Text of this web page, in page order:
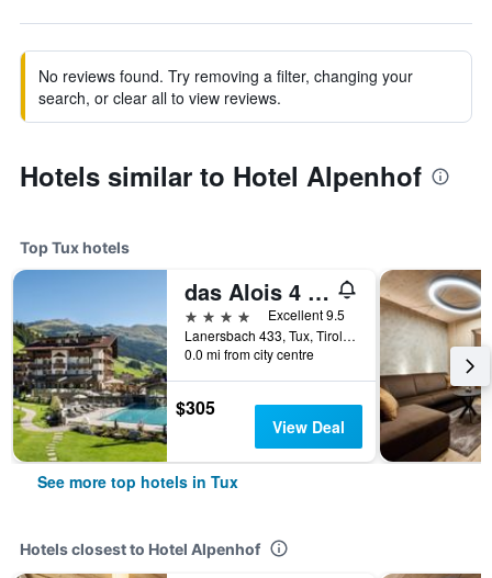
No reviews found. Try removing a filter, changing your
search, or clear all to view reviews.
Hotels similar to Hotel Alpenhof
Top Tux hotels
das Alois 4 Sterne Superior
4 stars
Excellent 9.5
Lanersbach 433, Tux, Tirol, Austria
0.0 mi from city centre
$305
View Deal
See more top hotels in Tux
Hotels closest to Hotel Alpenhof